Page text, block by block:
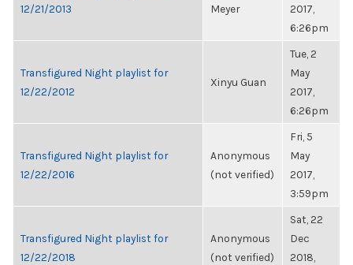
12/21/2013
Meyer
2017,
6:26pm
Transfigured Night playlist for
12/22/2012
Xinyu Guan
Tue, 2
May
2017,
6:26pm
Transfigured Night playlist for
12/22/2016
Anonymous
(not verified)
Fri, 5
May
2017,
3:59pm
Transfigured Night playlist for
12/22/2018
Anonymous
(not verified)
Sat, 22
Dec
2018,